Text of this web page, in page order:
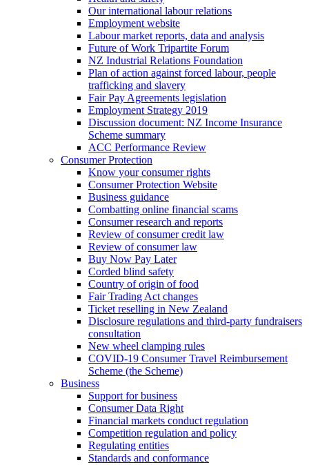
Our international labour relations
Employment website
Labour market reports, data and analysis
Future of Work Tripartite Forum
NZ Industrial Relations Foundation
Plan of action against forced labour, people
trafficking and slavery
Fair Pay Agreements legislation
Employment Strategy 2019
Discussion document: NZ Income Insurance
Scheme summary
ACC Performance Review
Consumer Protection
Know your consumer rights
Consumer Protection Website
Business guidance
Combatting online financial scams
Consumer research and reports
Review of consumer credit law
Review of consumer law
Buy Now Pay Later
Corded blind safety
Country of origin of food
Fair Trading Act changes
Ticket reselling in New Zealand
Disclosure regulations and third-party fundraisers
consultation
New wheel clamping rules
COVID-19 Consumer Travel Reimbursement
Scheme (the Scheme)
Business
Support for business
Consumer Data Right
Financial markets conduct regulation
Competition regulation and policy
Regulating entities
Standards and conformance